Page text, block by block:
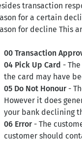
transaction
for a certain
for decline This
00 Transaction
04 Pick Up Card -
the card may have
05 Do Not Honour-
However it does
your bank declining
06 Error- The
customer should